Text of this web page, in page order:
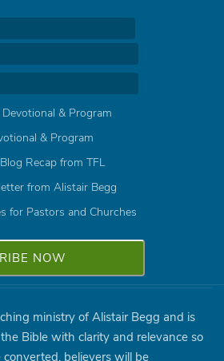
Devotional & Program
& Program
Recap from TFL
from Alistair Begg
for Pastors and Churches
ministry of Alistair Begg and is
Bible with clarity and relevance so
believers will be